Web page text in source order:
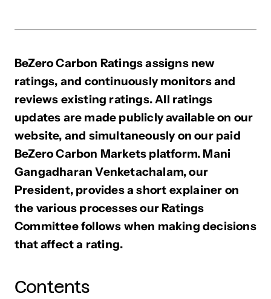
BeZero Carbon Ratings assigns new
ratings, and continuously monitors and
reviews existing ratings. All ratings
updates are made publicly available on our
website, and simultaneously on our paid
BeZero Carbon Markets platform. Mani
Gangadharan Venketachalam, our
President, provides a short explainer on
the various processes our Ratings
Committee follows when making decisions
that affect a rating.
Contents